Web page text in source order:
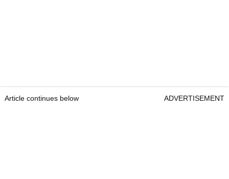
Article continues below ADVERTISEMENT